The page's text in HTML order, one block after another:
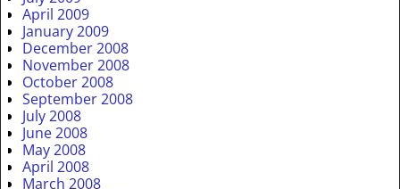
April 2009
January 2009
December 2008
November 2008
October 2008
September 2008
July 2008
June 2008
May 2008
April 2008
March 2008